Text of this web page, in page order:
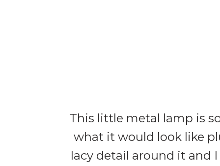
This little metal lamp is
what it would look like
lacy detail around it and